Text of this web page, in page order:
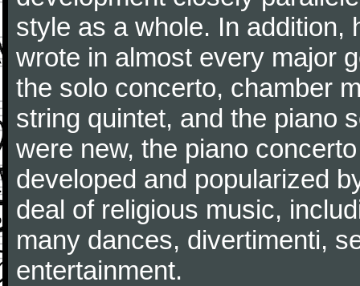
style as a whole. In addition,
wrote in almost every major
the solo concerto, chamber
string quintet, and the piano
were new, the piano
developed and popularized
deal of religious music,
many dances, divertimenti,
entertainment.